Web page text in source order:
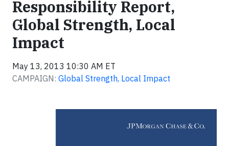
Responsibility Report,
Global Strength, Local
Impact
May 13, 2013 10:30 AM ET
CAMPAIGN: Global Strength, Local Impact